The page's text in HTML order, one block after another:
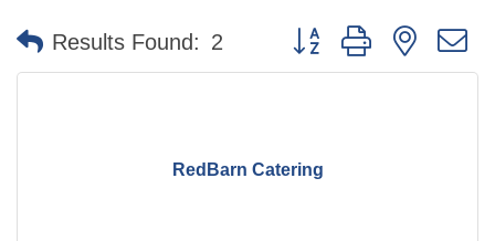
Results Found: 2 Button group with nested
RedBarn Catering